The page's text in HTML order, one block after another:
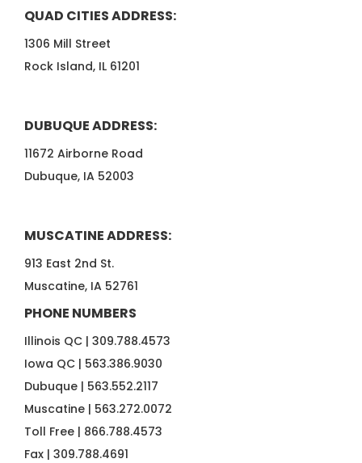
QUAD CITIES ADDRESS:
1306 Mill Street
Rock Island, IL 61201
DUBUQUE ADDRESS:
11672 Airborne Road
Dubuque, IA 52003
MUSCATINE ADDRESS:
913 East 2nd St.
Muscatine, IA 52761
PHONE NUMBERS
Illinois QC | 309.788.4573
Iowa QC | 563.386.9030
Dubuque | 563.552.2117
Muscatine | 563.272.0072
Toll Free | 866.788.4573
Fax | 309.788.4691